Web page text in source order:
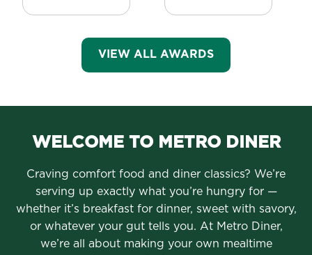
VIEW ALL AWARDS
WELCOME TO METRO DINER
Craving comfort food and diner classics? We’re
serving up exactly what you’re hungry for —
whether it’s breakfast for dinner, sweet with savory,
or whatever your gut tells you. At Metro Diner,
we’re all about making your own mealtime